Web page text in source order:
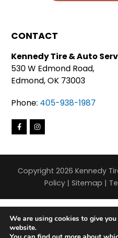
CONTACT
Kennedy Tire & Auto
530 W Edmond Road,
Edmond, OK 73003
Phone: 405-938-1987
Copyright 2026 Kennedy
Policy | Sitemap |
We are using cookies to give
website.